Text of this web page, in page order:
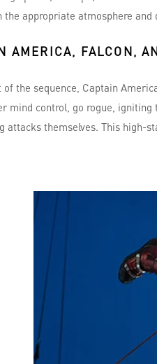
the appropriate atmosphere
AMERICA, FALCON,
the sequence, Captain
mind control, go rogue,
attacks themselves. This high-